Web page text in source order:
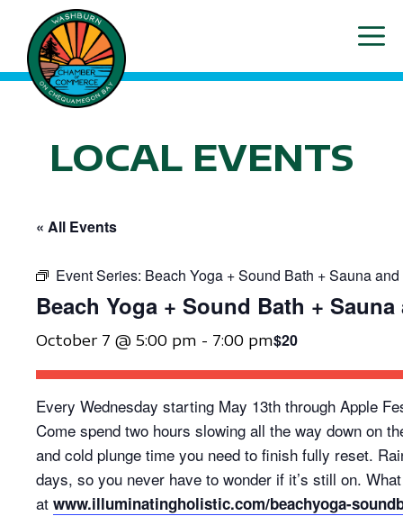
content
LOCAL EVENTS
« All Events
Event Series: Beach Yoga + Sound Bath + Sauna
Beach Yoga + Sound Bath +
October 7 @ 5:00 pm - 7:00 pm$20
Every Wednesday starting May 13th through Apple
Come spend two hours slowing all the way down on
and cold plunge time you need to finish fully reset.
days, so you never have to wonder if it’s still on.
at www.illuminatingholistic.com/beachyoga-